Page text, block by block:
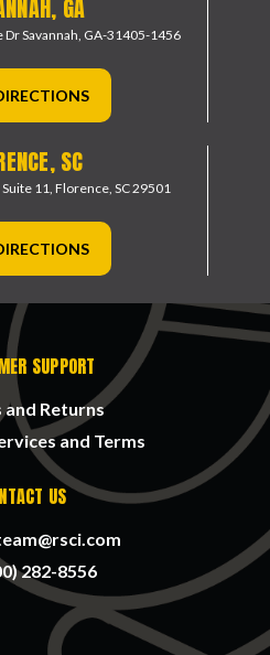
GA
DrSavannah, GA-31405-1456
SC
11, Florence, SC 29501
SUPPORT
Returns
and Terms
US
282-8556